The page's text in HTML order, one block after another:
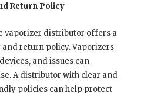
Return Policy
vaporizer distributor offers a
return policy. Vaporizers
and issues can
A distributor with clear and
policies can help protect